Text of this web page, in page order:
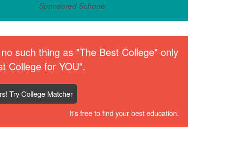
Sponsored Schools
such thing as "The Best College" only
College for YOU".
Try College Matcher
It's free to find your best education.